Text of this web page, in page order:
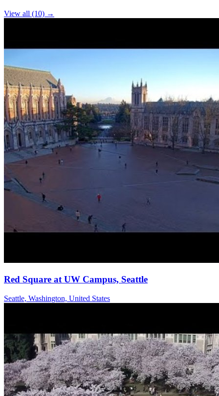
View all (10) →
Red Square at UW Campus, Seattle
Seattle, Washington, United States